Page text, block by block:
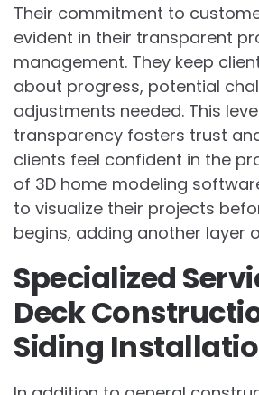
Their commitment to
evident in their transparent
management. They keep
about progress, potential
adjustments needed. This
transparency fosters trust
clients feel confident in the
of 3D home modeling
to visualize their projects
begins, adding another layer
Specialized
Deck
Siding